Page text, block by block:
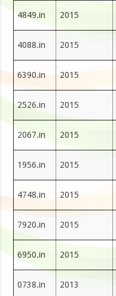
4849.in 2015
4088.in 2015
6390.in 2015
2526.in 2015
2067.in 2015
1956.in 2015
4748.in 2015
7920.in 2015
6950.in 2015
0738.in 2013